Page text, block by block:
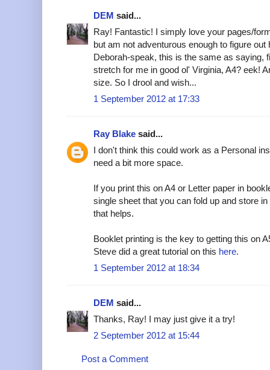
DEM said...
Ray! Fantastic! I simply love your pages/
but am not adventurous enough to figure out
Deborah-speak, this is the same as saying,
stretch for me in good ol' Virginia, A4? eek!
size. So I drool and wish...
1 September 2012 at 17:33
Ray Blake said...
I don't think this could work as a Personal
need a bit more space.
If you print this on A4 or Letter paper in
single sheet that you can fold up and store
that helps.
Booklet printing is the key to getting this on
Steve did a great tutorial on this here.
1 September 2012 at 18:34
DEM said...
Thanks, Ray! I may just give it a try!
2 September 2012 at 15:44
Post a Comment